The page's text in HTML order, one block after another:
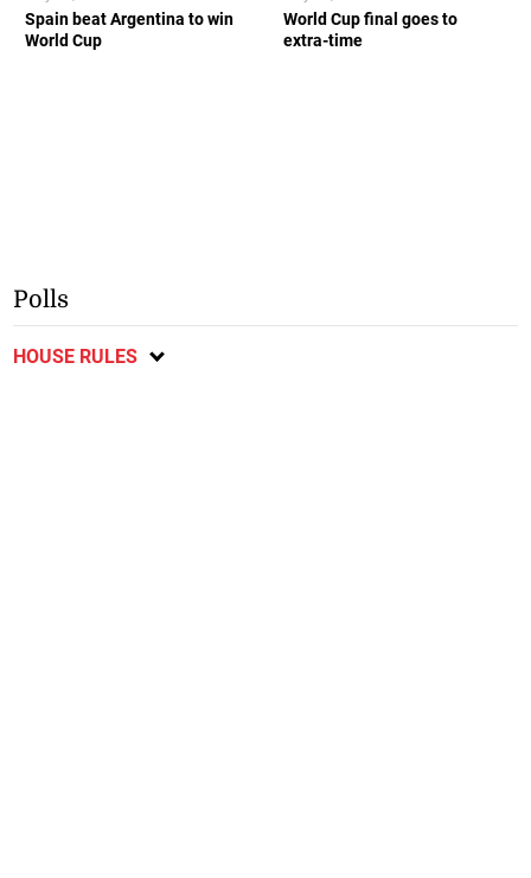
Spain beat Argentina to win
World Cup
World Cup final goes to
extra-time
Polls
HOUSE RULES